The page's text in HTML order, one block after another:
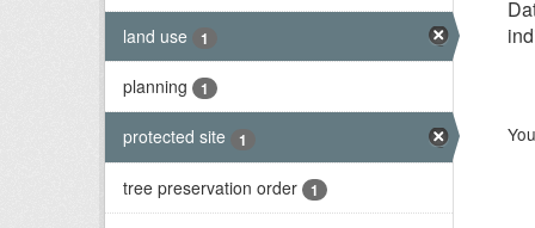
land use 1
planning 1
protected site 1
tree preservation order 1